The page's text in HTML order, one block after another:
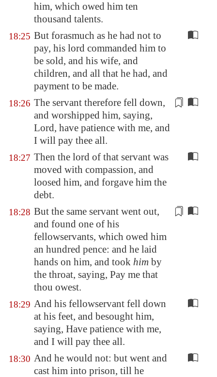
him, which owed him ten
thousand talents.
18:25 But forasmuch as he had not to
pay, his lord commanded him to
be sold, and his wife, and
children, and all that he had, and
payment to be made.
18:26 The servant therefore fell down,
and worshipped him, saying,
Lord, have patience with me, and
I will pay thee all.
18:27 Then the lord of that servant was
moved with compassion, and
loosed him, and forgave him the
debt.
18:28 But the same servant went out,
and found one of his
fellowservants, which owed him
an hundred pence: and he laid
hands on him, and took him by
the throat, saying, Pay me that
thou owest.
18:29 And his fellowservant fell down
at his feet, and besought him,
saying, Have patience with me,
and I will pay thee all.
18:30 And he would not: but went and
cast him into prison, till he